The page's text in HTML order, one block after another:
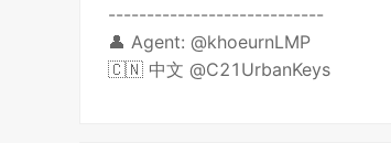
----------------------------
👤 Agent: @khoeurnLMP
🇨🇳 中文 @C21UrbanKeys